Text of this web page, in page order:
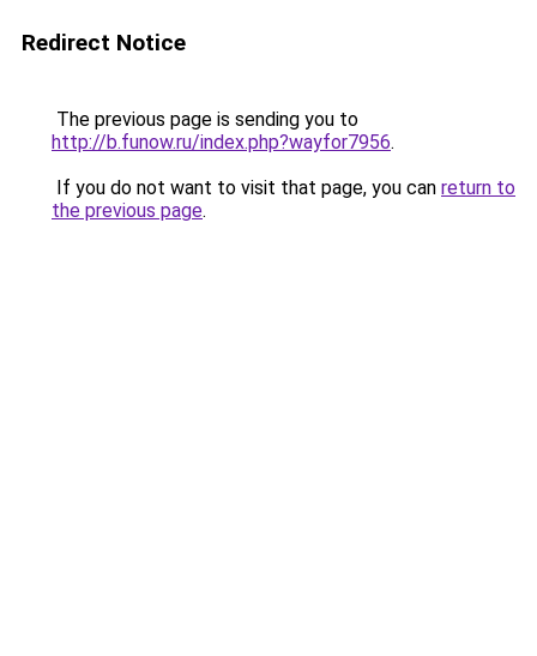
Redirect Notice
The previous page is sending you to
http://b.funow.ru/index.php?wayfor7956.
If you do not want to visit that page, you can return to
the previous page.